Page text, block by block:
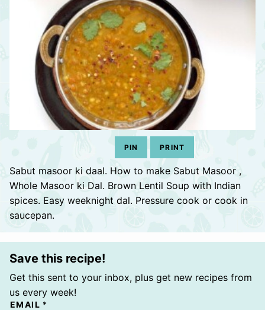
PIN PRINT
Sabut masoor ki daal. How to make Sabut Masoor ,
Whole Masoor ki Dal. Brown Lentil Soup with Indian
spices. Easy weeknight dal. Pressure cook or cook in
saucepan.
Save this recipe!
Get this sent to your inbox, plus get new recipes from
us every week!
EMAIL *